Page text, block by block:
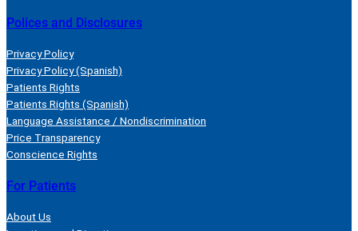
Polices and Disclosures
Privacy Policy
Privacy Policy (Spanish)
Patients Rights
Patients Rights (Spanish)
Language Assistance / Nondiscrimination
Price Transparency
Conscience Rights
For Patients
About Us